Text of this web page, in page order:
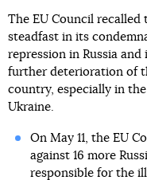
The EU Council
steadfast in its
repression in Russia
further deterioration of
country, especially in
Ukraine.
On May 11, the EU
against 16 more
responsible for the